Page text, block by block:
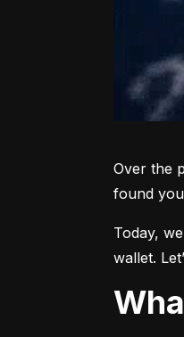
Over the
found
Today,
wallet.